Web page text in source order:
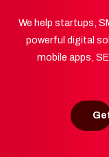
We help startups,
powerful digital
mobile apps,